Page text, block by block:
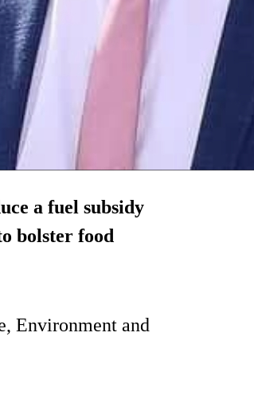
a fuel subsidy
bolster food
Environment and